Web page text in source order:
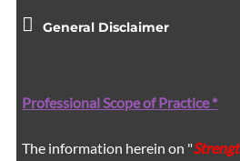
General Disclaimer
Professional Scope of Practice *
The information herein on "